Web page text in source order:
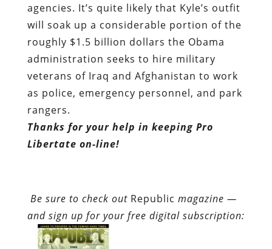
agencies. It’s quite likely that Kyle’s outfit
will soak up a considerable portion of the
roughly $1.5 billion dollars the Obama
administration seeks to hire military
veterans of Iraq and Afghanistan to work
as police, emergency personnel, and park
rangers.
Thanks for your help in keeping Pro
Libertate on-line!
Be sure to check out Republic magazine —
and sign up for your free digital subscription: